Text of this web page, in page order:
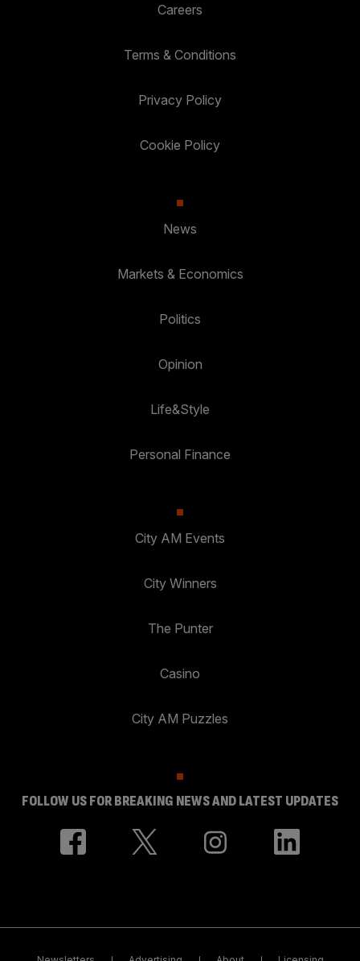
Careers
Terms & Conditions
Privacy Policy
Cookie Policy
News
Markets & Economics
Politics
Opinion
Life&Style
Personal Finance
City AM Events
City Winners
The Punter
Casino
City AM Puzzles
FOLLOW US FOR BREAKING NEWS AND LATEST UPDATES